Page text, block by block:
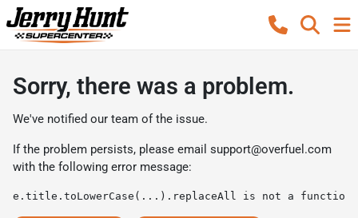
Sorry, there was a problem.
We've notified our team of the issue.
If the problem persists, please email support@overfuel.com
with the following error message:
e.title.toLowerCase(...).replaceAll is not a function